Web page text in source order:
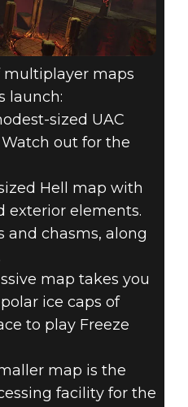
multiplayer maps
launch:
sized UAC
out for the
Hell map with
exterior elements.
and chasms, along
map takes you
ice caps of
to play Freeze
map is the
facility for the